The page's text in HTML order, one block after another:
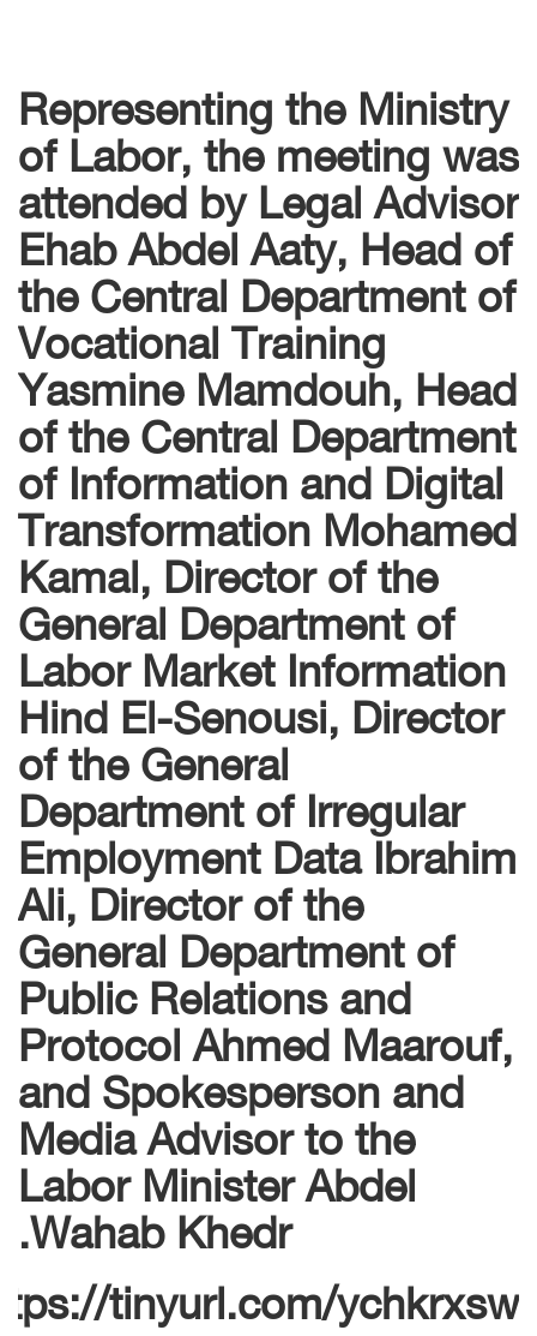
Representing the Ministry
of Labor, the meeting was
attended by Legal Advisor
Ehab Abdel Aaty, Head of
the Central Department of
Vocational Training
Yasmine Mamdouh, Head
of the Central Department
of Information and Digital
Transformation Mohamed
Kamal, Director of the
General Department of
Labor Market Information
Hind El-Senousi, Director
of the General
Department of Irregular
Employment Data Ibrahim
Ali, Director of the
General Department of
Public Relations and
Protocol Ahmed Maarouf,
and Spokesperson and
Media Advisor to the
Labor Minister Abdel
Wahab Khedr.
tinyurl.com/ychkrxsw